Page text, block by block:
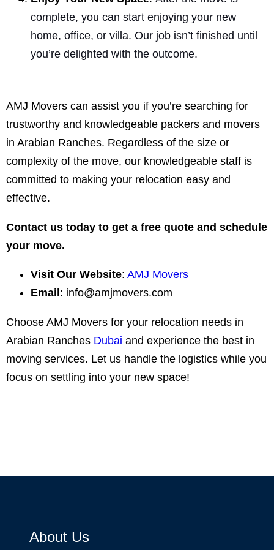
complete, you can start enjoying your new
home, office, or villa. Our job isn’t finished until
you’re delighted with the outcome.
AMJ Movers can assist you if you’re searching for
trustworthy and knowledgeable packers and movers
in Arabian Ranches. Regardless of the size or
complexity of the move, our knowledgeable staff is
committed to making your relocation easy and
effective.
Contact us today to get a free quote and schedule
your move.
Visit Our Website: AMJ Movers
Email : info@amjmovers.com
Choose AMJ Movers for your relocation needs in
Arabian Ranches Dubai and experience the best in
moving services. Let us handle the logistics while you
focus on settling into your new space!
About Us